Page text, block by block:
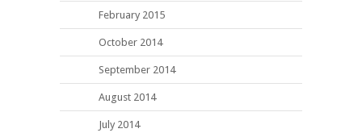
February 2015
October 2014
September 2014
August 2014
July 2014